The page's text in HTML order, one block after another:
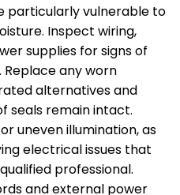
particularly vulnerable to
Inspect wiring,
supplies for signs of
any worn
alternatives and
seals remain intact.
uneven illumination, as
electrical issues that
professional.
and external power